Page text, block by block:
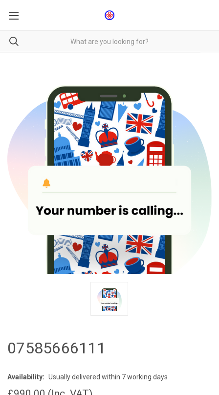
07585666111
Availability: Usually delivered within 7 working days